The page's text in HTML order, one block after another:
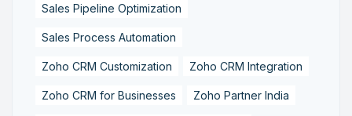
Sales Pipeline Optimization
Sales Process Automation
Zoho CRM Customization Zoho CRM Integration
Zoho CRM for Businesses Zoho Partner India